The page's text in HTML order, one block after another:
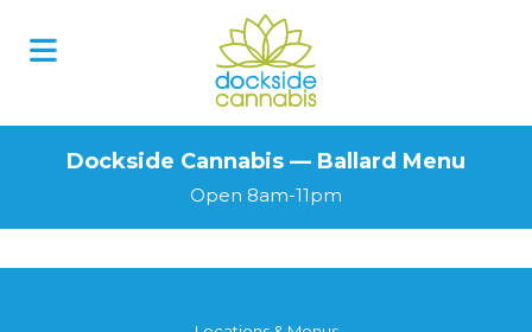
Dockside Cannabis — Ballard Menu
Open 8am-11pm